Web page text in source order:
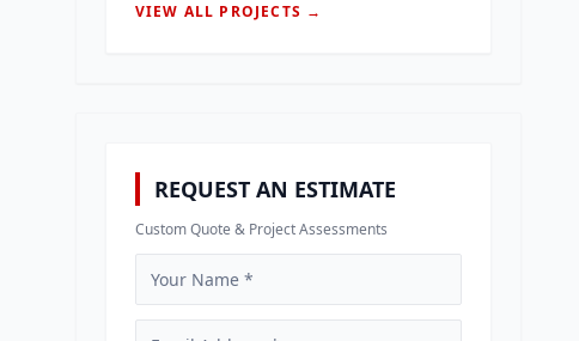
VIEW ALL PROJECTS →
REQUEST AN ESTIMATE
Custom Quote & Project Assessments